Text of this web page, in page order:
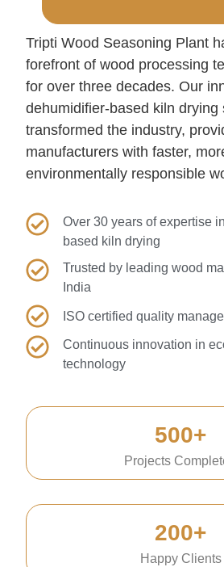
Tripti Wood Seasoning Plant
forefront of wood processing
for over three decades. Our
dehumidifier-based kiln drying
transformed the industry,
manufacturers with faster,
environmentally responsible
Over 30 years of expertise
based kiln drying
Trusted by leading wood
India
ISO certified quality
Continuous innovation in
technology
500+
Projects
200+
Happy Clients